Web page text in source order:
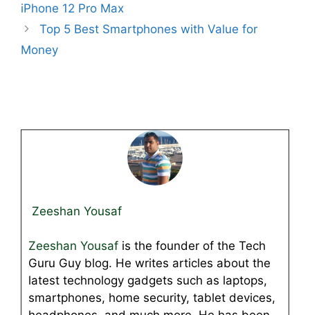
iPhone 12 Pro Max
Top 5 Best Smartphones with Value for
Money
Zeeshan Yousaf
Zeeshan Yousaf is the founder of the Tech
Guru Guy blog. He writes articles about the
latest technology gadgets such as laptops,
smartphones, home security, tablet devices,